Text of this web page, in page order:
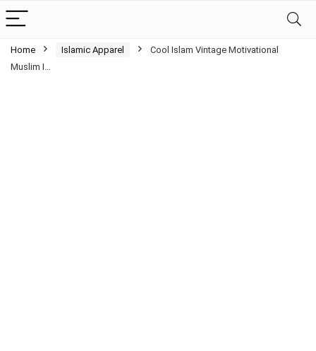
Home Islamic Apparel
Cool Islam Vintage Motivational
Muslim I…